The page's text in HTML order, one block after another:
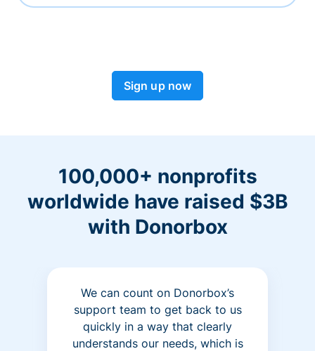
Sign up now
100,000+ nonprofits
worldwide have raised $3B
with Donorbox
We can count on Donorbox’s
support team to get back to us
quickly in a way that clearly
understands our needs, which is